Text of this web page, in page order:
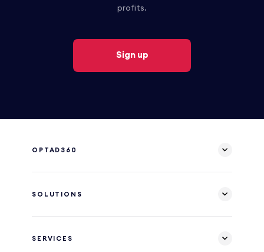
profits.
Sign up
OPTAD360
SOLUTIONS
SERVICES